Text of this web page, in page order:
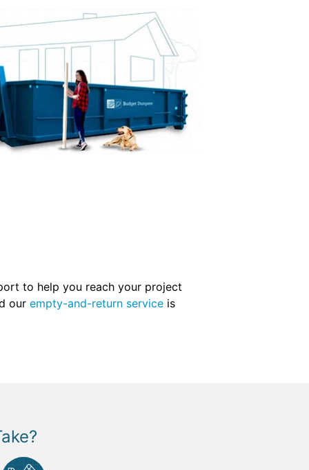
to help you reach your project
our empty-and-return service is